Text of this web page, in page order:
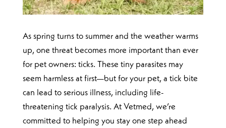
As spring turns to summer and the weather warms
up, one threat becomes more important than ever
for pet owners: ticks. These tiny parasites may
seem harmless at first—but for your pet, a tick bite
can lead to serious illness, including life-
threatening tick paralysis. At Vetmed, we’re
committed to helping you stay one step ahead